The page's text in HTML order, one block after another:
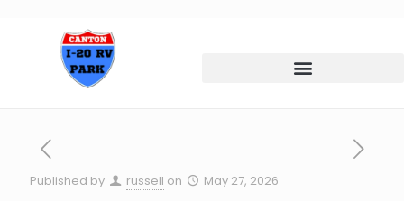
Published by russell on May 27, 2026